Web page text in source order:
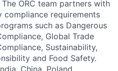
ORC team partners with
compliance requirements
such as Dangerous
Global Trade
Sustainability,
and Food Safety.
China, Poland,